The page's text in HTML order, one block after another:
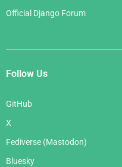
Official Django Forum
Follow Us
GitHub
X
Fediverse (Mastodon)
Bluesky